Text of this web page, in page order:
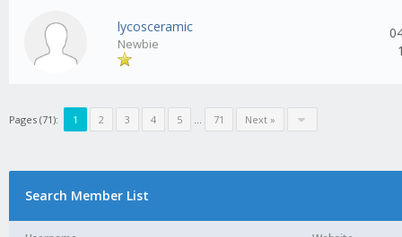
lycosceramic
Newbie
Pages (71): 1 2 3 4 5 ... 71 Next »
Search Member List